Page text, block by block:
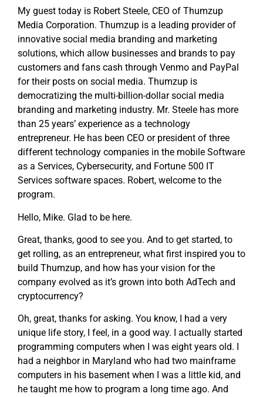
My guest today is Robert Steele, CEO of Thumzup
Media Corporation. Thumzup is a leading provider of
innovative social media branding and marketing
solutions, which allow businesses and brands to pay
customers and fans cash through Venmo and PayPal
for their posts on social media. Thumzup is
democratizing the multi-billion-dollar social media
branding and marketing industry. Mr. Steele has more
than 25 years’ experience as a technology
entrepreneur. He has been CEO or president of three
different technology companies in the mobile Software
as a Services, Cybersecurity, and Fortune 500 IT
Services software spaces. Robert, welcome to the
program.
Hello, Mike. Glad to be here.
Great, thanks, good to see you. And to get started, to
get rolling, as an entrepreneur, what first inspired you to
build Thumzup, and how has your vision for the
company evolved as it’s grown into both AdTech and
cryptocurrency?
Oh, great, thanks for asking. You know, I had a very
unique life story, I feel, in a good way. I actually started
programming computers when I was eight years old. I
had a neighbor in Maryland who had two mainframe
computers in his basement when I was a little kid, and
he taught me how to program a long time ago. And